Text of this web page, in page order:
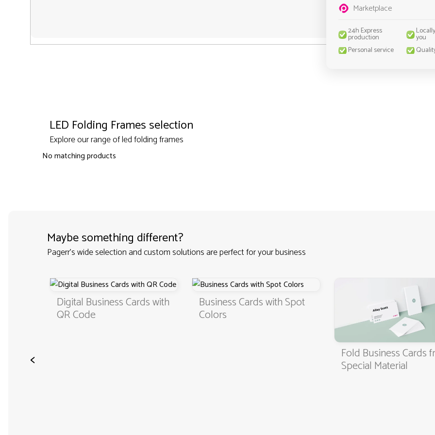
Marketplace
24h Express
production
you
Personal service
LED Folding Frames selection
Explore our range of led folding frames
No matching products
Maybe something different?
Pagerr's wide selection and custom solutions are perfect for your business
<
Digital Business Cards with
QR Code
Business Cards with Spot
Colors
Fold Business Cards
Special Material
3000+ satisfied customers